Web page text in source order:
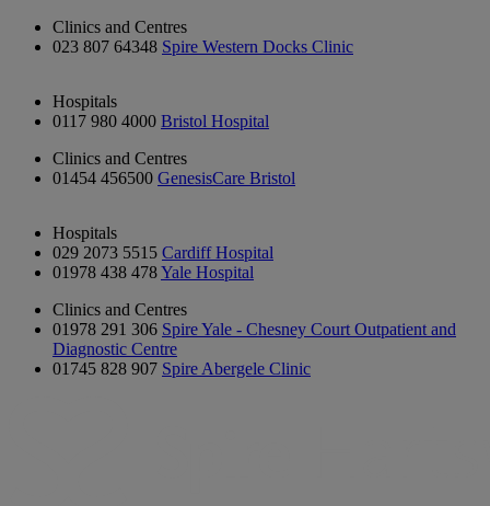
Clinics and Centres
023 807 64348 Spire Western Docks Clinic
Hospitals
0117 980 4000 Bristol Hospital
Clinics and Centres
01454 456500 GenesisCare Bristol
Hospitals
029 2073 5515 Cardiff Hospital
01978 438 478Yale Hospital
Clinics and Centres
01978 291 306 Spire Yale - Chesney Court Outpatient and
Diagnostic Centre
01745 828 907 Spire Abergele Clinic